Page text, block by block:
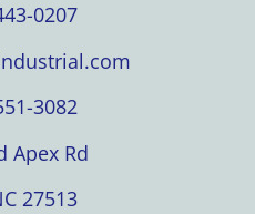
0207
3082
Apex Rd
27513